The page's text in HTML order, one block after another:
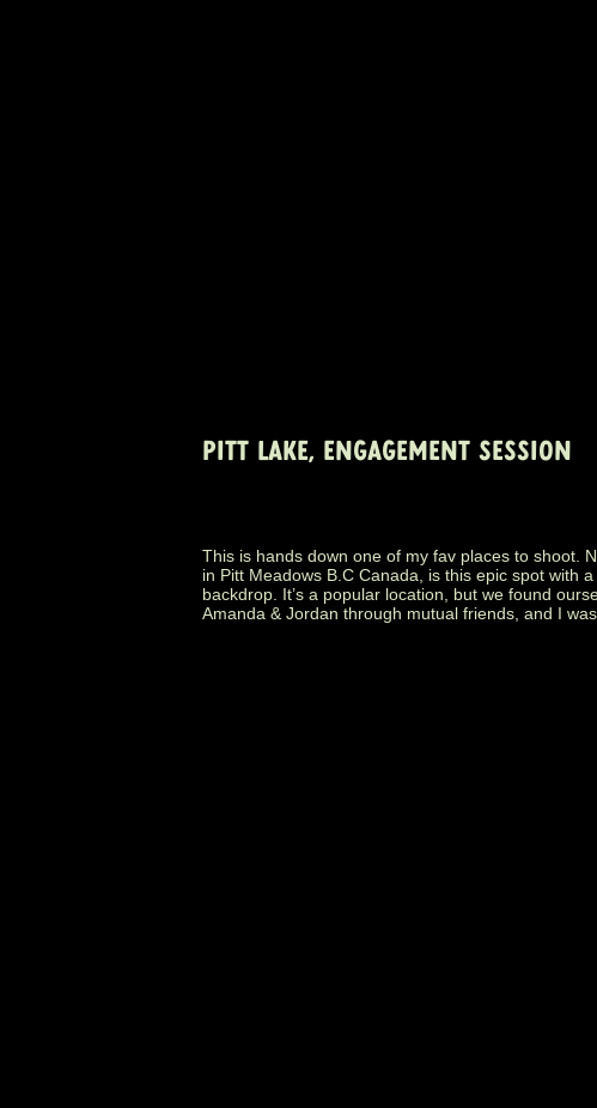
PITT LAKE, ENGAGEMENT SESSION
This is hands down one of my fav places to shoot.
in Pitt Meadows B.C Canada, is this epic spot with
backdrop. It’s a popular location, but we found
Amanda & Jordan through mutual friends, and I